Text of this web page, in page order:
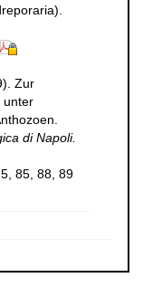
Zur
unter
di Napoli.
85, 88, 89